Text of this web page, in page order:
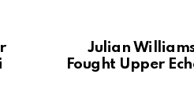
Julian
Fought Upper